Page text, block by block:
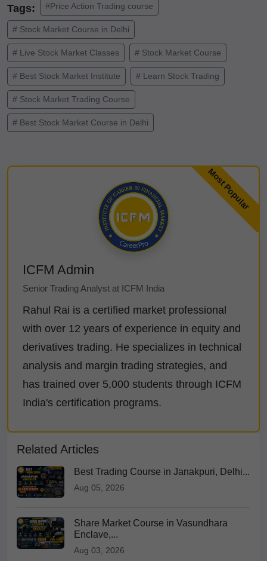
Tags: #Price Action Trading course
# Stock Market Course in Delhi
# Live Stock Market Classes # Stock Market Course
# Best Stock Market Institute # Learn Stock Trading
# Stock Market Trading Course
# Best Stock Market Course in Delhi
ICFM Admin
Senior Trading Analyst at ICFM India
Rahul Rai is a certified market professional
with over 12 years of experience in equity and
derivatives trading. He specializes in technical
analysis and margin trading strategies, and
has trained over 5,000 students through ICFM
India's certification programs.
Related Articles
Best Trading Course in Janakpuri, Delhi...
Aug 05, 2026
Share Market Course in Vasundhara
Enclave,...
Aug 03, 2026